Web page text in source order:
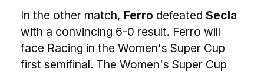
In the other match, Ferro defeated Secla
with a convincing 6-0 result. Ferro will
face Racing in the Women's Super Cup
first semifinal. The Women's Super Cup